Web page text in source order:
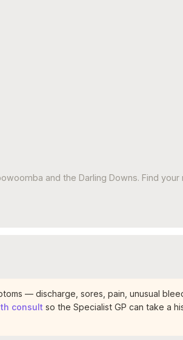
and the Darling Downs. Find
— discharge, sores, pain, unusual
consult so the Specialist GP can take a